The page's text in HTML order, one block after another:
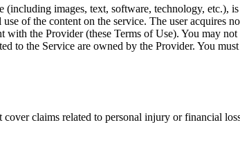
images, text, software, technology, etc.),
of the content on the service. The user acquires
the Provider (these Terms of Use). You may
to the Service are owned by the Provider. You
claims related to personal injury or financial